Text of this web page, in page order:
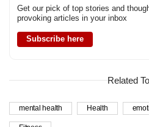
Get our pick of top stories and
provoking articles in your inbox
Subscribe here
Related
mental health Health